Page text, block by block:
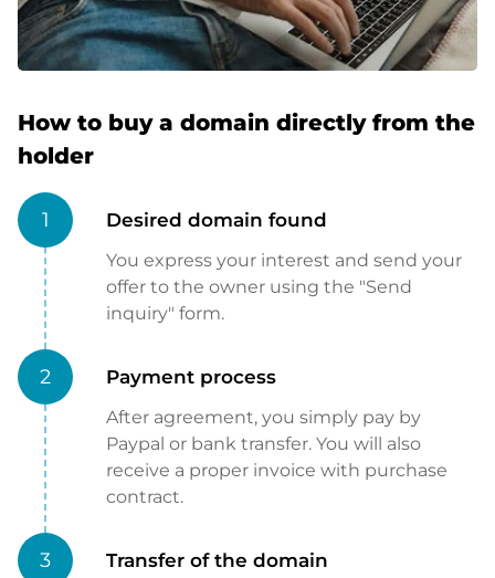
How to buy a domain directly from the
holder
1 Desired domain found
You express your interest and send your
offer to the owner using the "Send
inquiry" form.
2 Payment process
After agreement, you simply pay by
Paypal or bank transfer. You will also
receive a proper invoice with purchase
contract.
3 Transfer of the domain